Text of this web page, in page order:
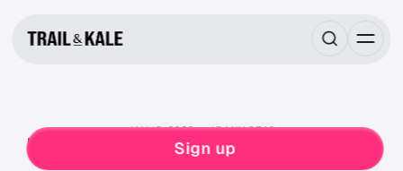
Sign up
JAN 15, 2025 15 MIN READ
FOOD & DRINK NUTRITION
RUNNING